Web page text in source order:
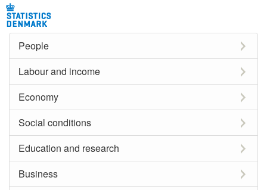
People
Labour and income
Economy
Social conditions
Education and research
Business